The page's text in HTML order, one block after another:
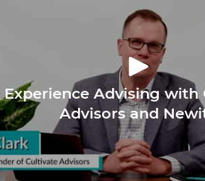
Experience Advising with
Advisors and